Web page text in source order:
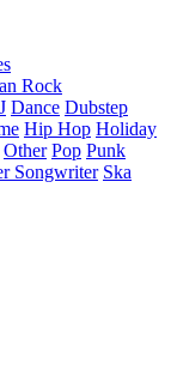
Rock
Dance Dubstep
Hip Hop Holiday
Other Pop Punk
Songwriter Ska